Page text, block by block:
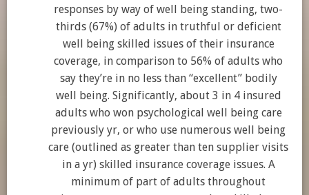
responses by way of well being standing, two-
thirds (67%) of adults in truthful or deficient
well being skilled issues of their insurance
coverage, in comparison to 56% of adults who
say they’re in no less than “excellent” bodily
well being. Significantly, about 3 in 4 insured
adults who won psychological well being care
previously yr, or who use numerous well being
care (outlined as greater than ten supplier visits
in a yr) skilled insurance coverage issues. A
minimum of part of adults throughout